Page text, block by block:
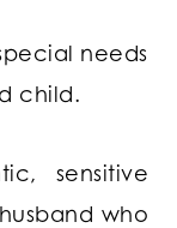
needs
child.
sensitive
who